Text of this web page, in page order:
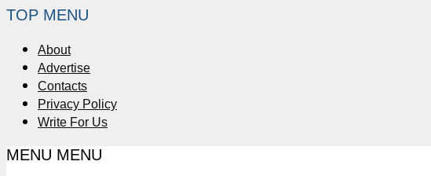
TOP MENU
About
Advertise
Contacts
Privacy Policy
Write For Us
MENU MENU